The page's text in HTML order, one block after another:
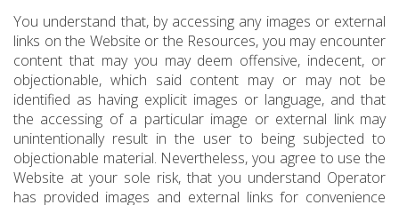
You understand that, by accessing any images or external
links on the Website or the Resources, you may encounter
content that may you may deem offensive, indecent, or
objectionable, which said content may or may not be
identified as having explicit images or language, and that
the accessing of a particular image or external link may
unintentionally result in the user to being subjected to
objectionable material. Nevertheless, you agree to use the
Website at your sole risk, that you understand Operator
has provided images and external links for convenience